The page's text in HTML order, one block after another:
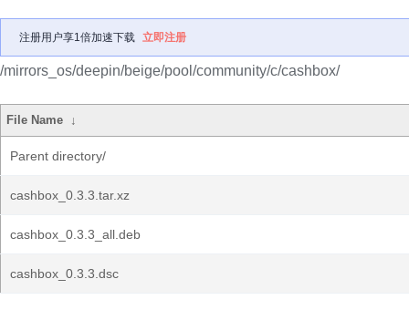
注册用户享1倍加速下载 立即注册
/mirrors_os/deepin/beige/pool/community/c/cashbox/
File Name ↓
Parent directory/
cashbox_0.3.3.tar.xz
cashbox_0.3.3_all.deb
cashbox_0.3.3.dsc